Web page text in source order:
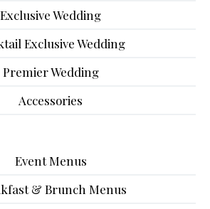
Exclusive Wedding
Exclusive Wedding
Premier Wedding
Accessories
Event Menus
& Brunch Menus